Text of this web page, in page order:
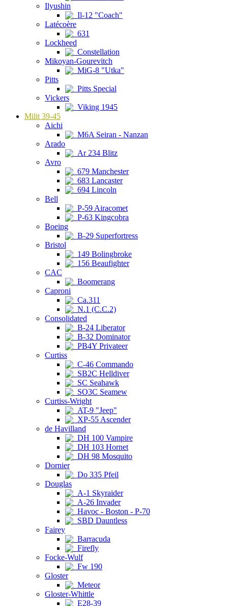
Ilyushin
Il-12 "Coach"
Latécoère
631
Lockheed
Constellation
Mikoyan-Gourevitch
MiG-8 "Utka"
Pitts
Pitts Special
Vickers
Viking 1945
Milit 39-45
Aichi
M6A Seiran - Nanzan
Arado
Ar 234 Blitz
Avro
679 Manchester
683 Lancaster
694 Lincoln
Bell
P-59 Airacomet
P-63 Kingcobra
Boeing
B-29 Superfortress
Bristol
149 Bolingbroke
156 Beaufighter
CAC
Boomerang
Caproni
Ca.311
N.1 (C.C.2)
Consolidated
B-24 Liberator
B-32 Dominator
PB4Y Privateer
Curtiss
C-46 Commando
SB2C Helldiver
SC Seahawk
SO3C Seamew
Curtiss-Wright
AT-9 "Jeep"
XP-55 Ascender
de Havilland
DH 100 Vampire
DH 103 Hornet
DH 98 Mosquito
Dornier
Do 335 Pfeil
Douglas
A-1 Skyraider
A-26 Invader
Havoc - Boston - P-70
SBD Dauntless
Fairey
Barracuda
Firefly
Focke-Wulf
Fw 190
Gloster
Meteor
Gloster-Whittle
E28-39